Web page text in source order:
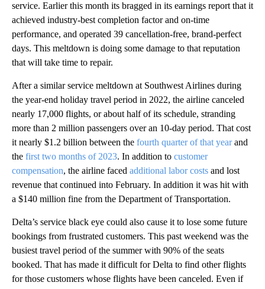
service. Earlier this month its bragged in its earnings report that it
achieved industry-best completion factor and on-time
performance, and operated 39 cancellation-free, brand-perfect
days. This meltdown is doing some damage to that reputation
that will take time to repair.
After a similar service meltdown at Southwest Airlines during
the year-end holiday travel period in 2022, the airline canceled
nearly 17,000 flights, or about half of its schedule, stranding
more than 2 million passengers over an 10-day period. That cost
it nearly $1.2 billion between the fourth quarter of that yearand
the first two months of 2023. In addition to customer
compensation, the airline faced additional labor costs and lost
revenue that continued into February. In addition it was hit with
a $140 million fine from the Department of Transportation.
Delta’s service black eye could also cause it to lose some future
bookings from frustrated customers. This past weekend was the
busiest travel period of the summer with 90% of the seats
booked. That has made it difficult for Delta to find other flights
for those customers whose flights have been canceled. Even if